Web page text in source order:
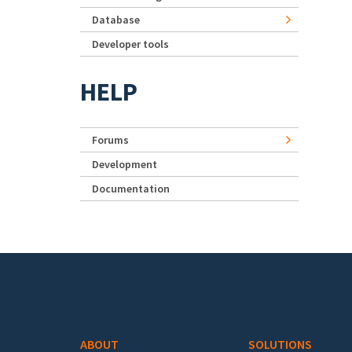
Database
Developer tools
HELP
Forums
Development
Documentation
ABOUT SOLUTIONS